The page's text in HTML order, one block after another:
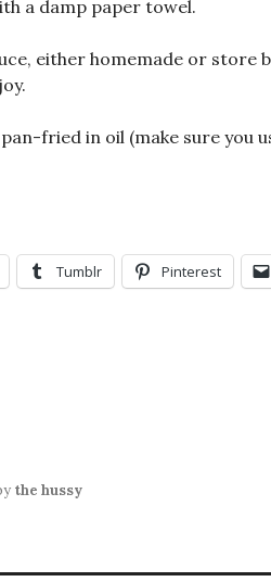
a damp paper towel.
either homemade or store
fried in oil (make sure you
Tumblr Pinterest
the hussy